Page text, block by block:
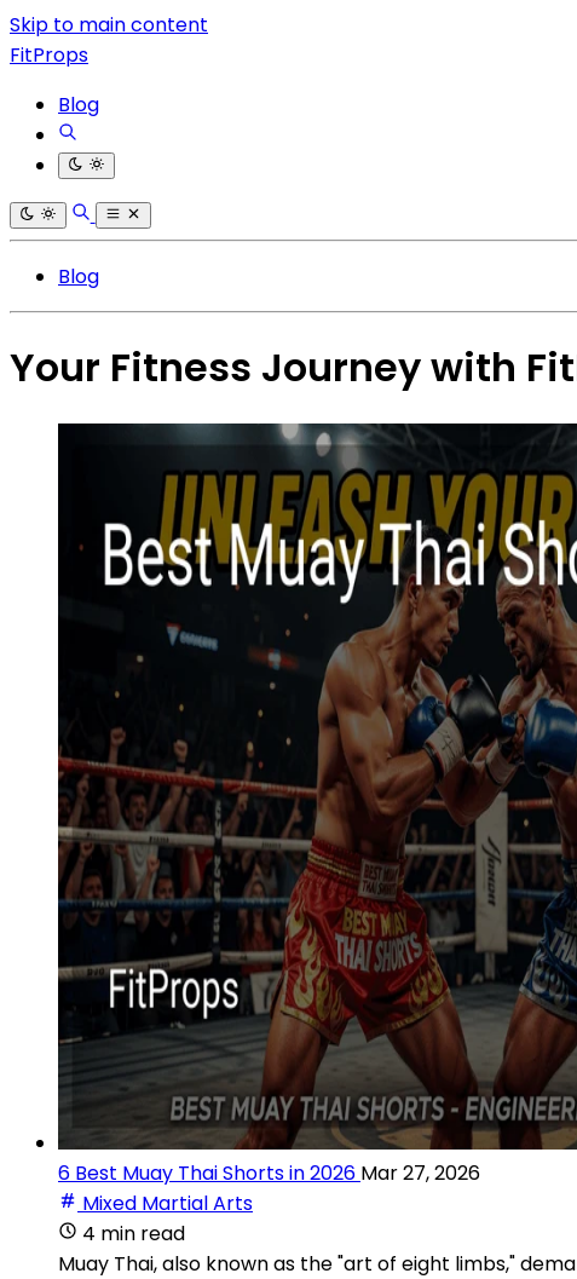
Skip to main content
FitProps
Blog
Blog
Your Fitness Journey with
6 Best Muay Thai Shorts in 2026 Mar 27, 2026
Mixed Martial Arts
4 min read
Muay Thai, also known as the "art of eight limbs,"